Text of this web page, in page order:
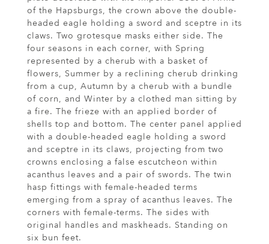
of the Hapsburgs, the crown above the double-
headed eagle holding a sword and sceptre in its
claws. Two grotesque masks either side. The
four seasons in each corner, with Spring
represented by a cherub with a basket of
flowers, Summer by a reclining cherub drinking
from a cup, Autumn by a cherub with a bundle
of corn, and Winter by a clothed man sitting by
a fire. The frieze with an applied border of
shells top and bottom. The center panel applied
with a double-headed eagle holding a sword
and sceptre in its claws, projecting from two
crowns enclosing a false escutcheon within
acanthus leaves and a pair of swords. The twin
hasp fittings with female-headed terms
emerging from a spray of acanthus leaves. The
corners with female-terms. The sides with
original handles and maskheads. Standing on
six bun feet.